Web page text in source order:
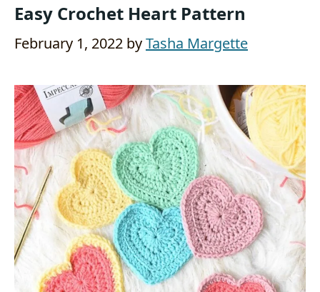
Easy Crochet Heart Pattern
February 1, 2022 byTasha Margette